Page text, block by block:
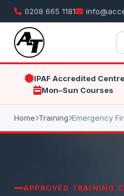
0208 665 1181
IPAF Accredited Centre
Mon–Sun Courses
Home Training Emergency
APPROVED TRAINING